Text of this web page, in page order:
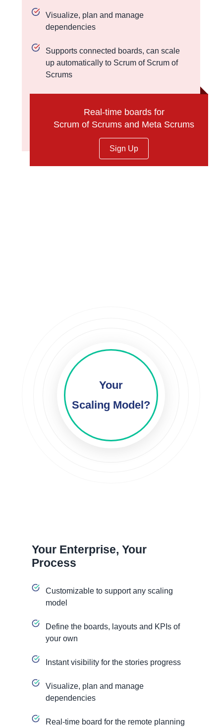
Visualize, plan and manage
dependencies
Supports connected boards, can scale
up automatically to Scrum of Scrum of
Scrums
Real-time boards for
Scrum of Scrums and Meta Scrums
Sign Up
Your
Scaling Model?
Your Enterprise, Your
Process
Customizable to support any scaling
model
Define the boards, layouts and KPIs of
your own
Instant visibility for the stories progress
Visualize, plan and manage
dependencies
Real-time board for the remote planning